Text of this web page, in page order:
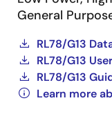
General
RL78/G13
RL78/G13
RL78/G13
Learn more